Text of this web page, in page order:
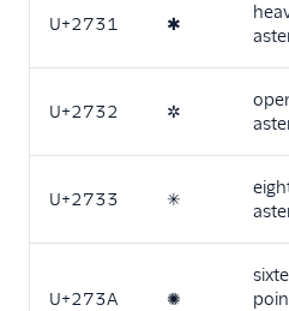
U+2731 ✱
U+2732 ✲
U+2733 ✳
U+273A ✺